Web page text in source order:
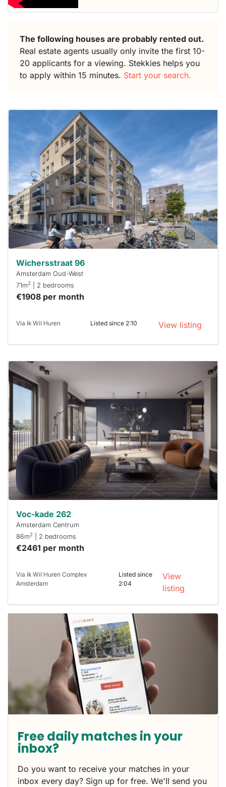
The following houses are probably rented out.
Real estate agents usually only invite the first 10-
20 applicants for a viewing. Stekkies helps you
to apply within 15 minutes. Start your search.
home is
probably
rented
out
already
To have
a chance
next time
you must
respond
within 15
minutes.
Stekkies
can help.
Wichersstraat 96
Amsterdam Oud-West
71m2 | 2 bedrooms
€1908 per month
Via Ik Wil Huren Listed since 2:10 View listing
This
home is
probably
rented
a chance
next time
you must
respond
within 15
minutes.
Voc-kade 262
Amsterdam Centrum
86m2 | 2 bedrooms
€2461 per month
Via Ik Wil Huren Complex
Amsterdam
Listed since
2:04
View
listing
Free daily matches in your
inbox?
Do you want to receive your matches in your
inbox every day? Sign up for free. We'll send you